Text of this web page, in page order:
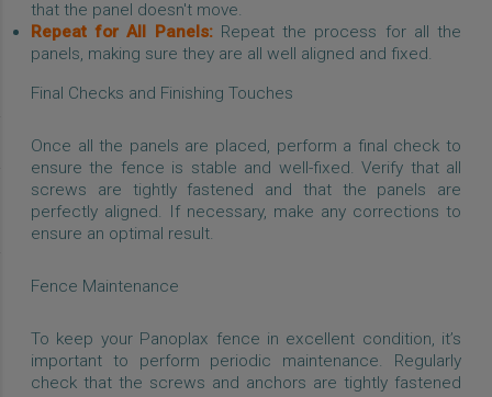
that the panel doesn't move.
Repeat for All Panels:Repeat the process for all the
panels, making sure they are all well aligned and fixed.
Final Checks and Finishing Touches
Once all the panels are placed, perform a final check to
ensure the fence is stable and well-fixed. Verify that all
screws are tightly fastened and that the panels are
perfectly aligned. If necessary, make any corrections to
ensure an optimal result.
Fence Maintenance
To keep your Panoplax fence in excellent condition, it’s
important to perform periodic maintenance. Regularly
check that the screws and anchors are tightly fastened